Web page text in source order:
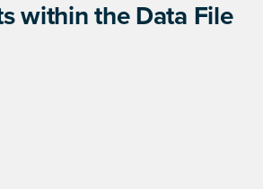
within the Data File